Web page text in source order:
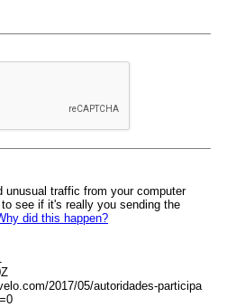
traffic from your computer
see if it's really you sending the
did this happen?
2017/05/autoridades-participa